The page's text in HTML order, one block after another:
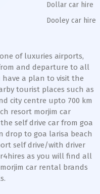
Dollar car hire
Dooley car hire
of luxuries airports,
and departure to all
a plan to visit the
tourist places such as
city centre upto 700 km
resort morjim car
self drive car from goa
drop to goa larisa beach
self drive/with driver
as you will find all
car rental brands